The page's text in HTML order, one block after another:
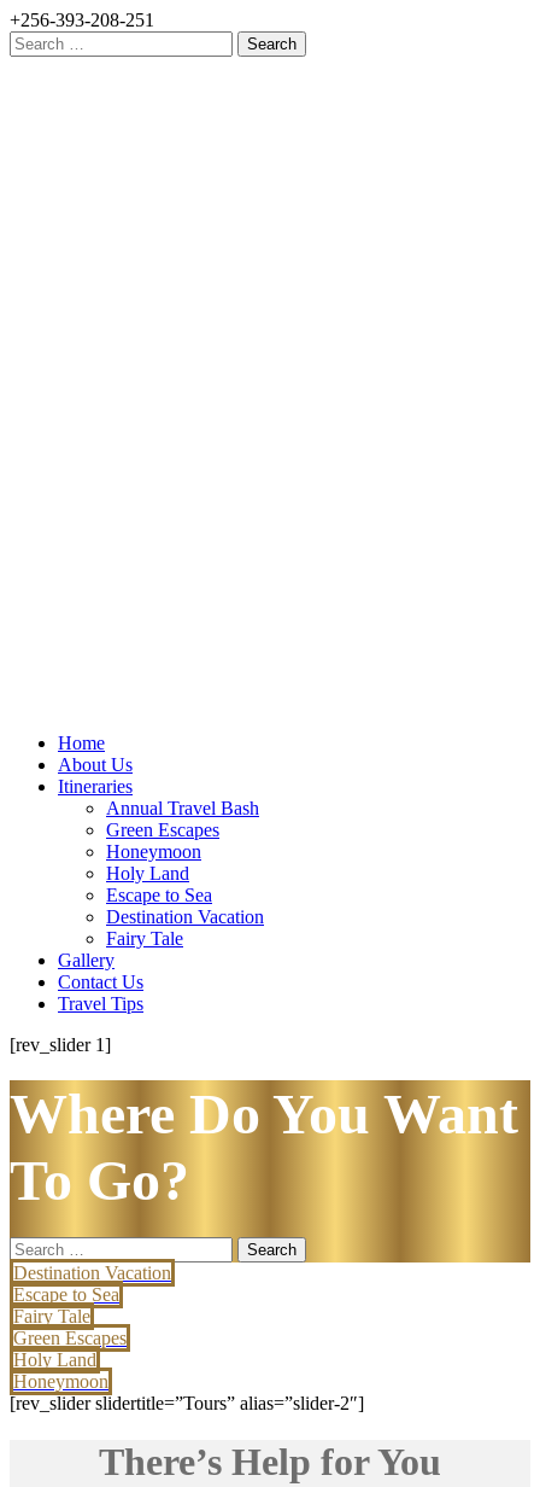
+256-393-208-251
Search
for:
Home
About Us
Itineraries
Annual Travel Bash
Green Escapes
Honeymoon
Holy Land
Escape to Sea
Destination Vacation
Fairy Tale
Gallery
Contact Us
Travel Tips
[rev_slider 1]
Where Do You Want
To Go?
Search
for:
Destination Vacation
Escape to Sea
Fairy Tale
Green Escapes
Holy Land
Honeymoon
[rev_slider slidertitle=”Tours” alias=”slider-2″]
There’s Help for You